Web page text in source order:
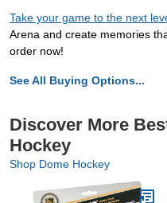
Take your game to the next
Arena and create memories
order now!
See All Buying Options...
Discover More
Hockey
Shop Dome Hockey